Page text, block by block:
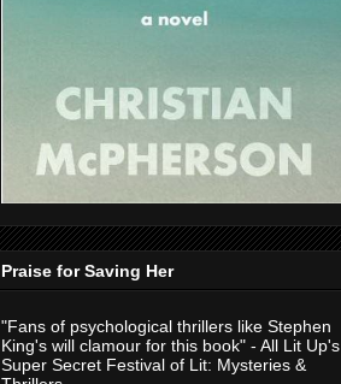
Praise for Saving Her
"Fans of psychological thrillers like Stephen
King's will clamour for this book" - All Lit Up's
Super Secret Festival of Lit: Mysteries &